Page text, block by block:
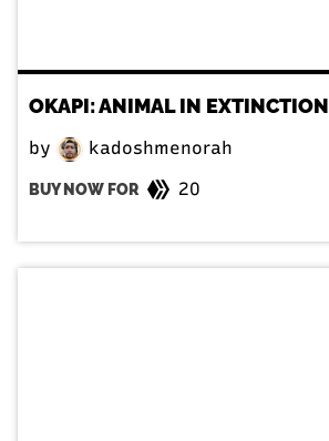
OKAPI: ANIMAL IN EXTINCTION
by kadoshmenorah
BUY NOW FOR 20